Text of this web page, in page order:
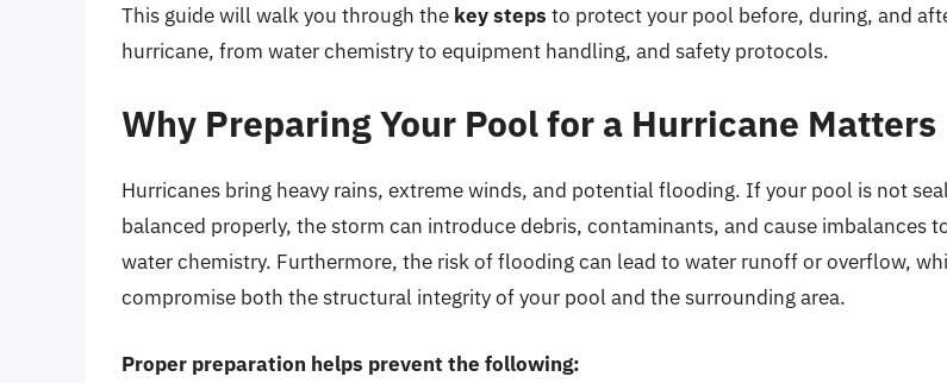
This guide will walk you through the key steps to protect your pool before, during, and
hurricane, from water chemistry to equipment handling, and safety protocols.
Why Preparing Your Pool for a Hurricane Matters
Hurricanes bring heavy rains, extreme winds, and potential flooding. If your pool is not
balanced properly, the storm can introduce debris, contaminants, and cause imbalances
water chemistry. Furthermore, the risk of flooding can lead to water runoff or overflow,
compromise both the structural integrity of your pool and the surrounding area.
Proper preparation helps prevent the following: